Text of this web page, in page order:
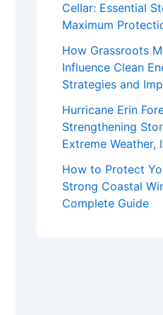
Cellar: Essential
Maximum
How Grassroots
Influence Clean
Strategies and
Hurricane Erin
Strengthening
Extreme Weather,
How to Protect
Strong Coastal
Complete Guide